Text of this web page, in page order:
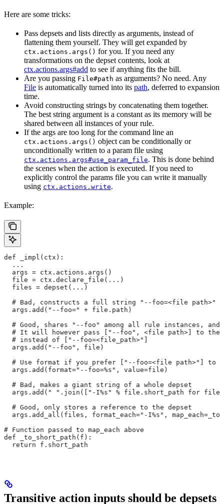
Here are some tricks:
Pass depsets and lists directly as arguments, instead of
flattening them yourself. They will get expanded by
ctx.actions.args() for you. If you need any
transformations on the depset contents, look at
ctx.actions.args#add to see if anything fits the bill.
Are you passing File#path as arguments? No need. Any
File is automatically turned into its path, deferred to expansion
time.
Avoid constructing strings by concatenating them together.
The best string argument is a constant as its memory will be
shared between all instances of your rule.
If the args are too long for the command line an
ctx.actions.args() object can be conditionally or
unconditionally written to a param file using
ctx.actions.args#use_param_file. This is done behind
the scenes when the action is executed. If you need to
explicitly control the params file you can write it manually
using ctx.actions.write.
Example:
def _impl(ctx):
  ...
  args = ctx.actions.args()
  file = ctx.declare_file(...)
  files = depset(...)
# Bad, constructs a full string "--foo=<file path>"
  args.add("--foo=" + file.path)
# Good, shares "--foo" among all rule instances, and
# It will however pass ["--foo", <file path>] to the
  # instead of ["--foo=<file_path>"]
  args.add("--foo", file)
# Use format if you prefer ["--foo=<file path>"] to
  args.add(format="--foo=%s", value=file)
  # Bad, makes a giant string of a whole depset
args.add(" ".join(["-I%s" % file.short_path for file
  # Good, only stores a reference to the depset
args.add_all(files, format_each="-I%s",
# Function passed to map_each above
def _to_short_path(f):
  return f.short_path
Transitive action inputs should be depsets